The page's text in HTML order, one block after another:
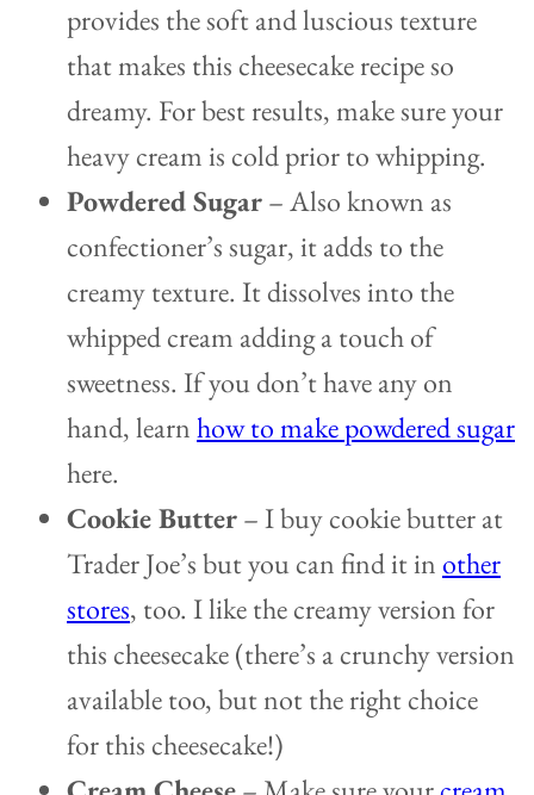
provides the soft and luscious texture
that makes this cheesecake recipe so
dreamy. For best results, make sure your
heavy cream is cold prior to whipping.
Powdered Sugar– Also known as
confectioner’s sugar, it adds to the
creamy texture. It dissolves into the
whipped cream adding a touch of
sweetness. If you don’t have any on
hand, learnhow to make powdered sugar
here.
Cookie Butter– I buy cookie butter at
Trader Joe’s but you can find it inother
stores, too. I like the creamy version for
this cheesecake (there’s a crunchy version
available too, but not the right choice
for this cheesecake!)